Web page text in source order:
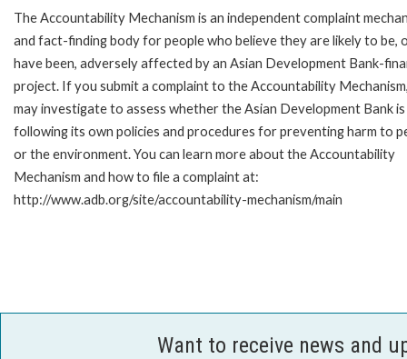
The Accountability Mechanism is an independent complaint
and fact-finding body for people who believe they are likely to be,
have been, adversely affected by an Asian Development Bank-
project. If you submit a complaint to the Accountability
may investigate to assess whether the Asian Development Bank is
following its own policies and procedures for preventing harm to
or the environment. You can learn more about the Accountability
Mechanism and how to file a complaint at:
http://www.adb.org/site/accountability-mechanism/main
Want to receive news and